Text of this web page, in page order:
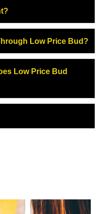
Low Price Bud?
Low Price Bud